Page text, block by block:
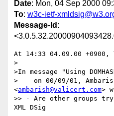
Date: Mon, 04 Sep 2000
To: w3c-ietf-
Message-Id :
At 14:33 04.09.00 +0900,
>
>In message "Using
>    on 00/09/01,
<ambarish@valicert.com>
>> - Are other groups
XML DSig